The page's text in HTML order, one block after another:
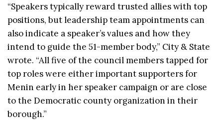
“Speakers typically reward trusted allies with top
positions, but leadership team appointments can
also indicate a speaker’s values and how they
intend to guide the 51-member body,” City & State
wrote. “All five of the council members tapped for
top roles were either important supporters for
Menin early in her speaker campaign or are close
to the Democratic county organization in their
borough.”